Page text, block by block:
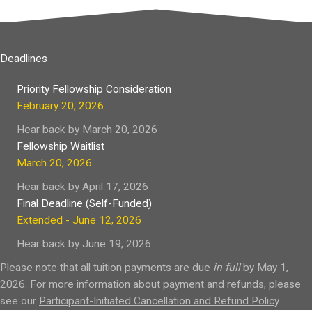
Deadlines
Priority Fellowship Consideration
February 20, 2026
Hear back by March 20, 2026
Fellowship Waitlist
March 20, 2026
Hear back by April 17, 2026
Final Deadline (Self-Funded)
Extended - June 12, 2026
Hear back by June 19, 2026
Please note that all tuition payments are due in fullby May 1,
2026. For more information about payment and refunds, please
see our Participant-Initiated Cancellation and Refund Policy.